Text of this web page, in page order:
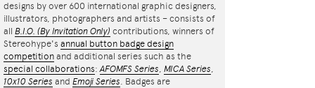
designs by over 600 international graphic designers,
illustrators, photographers and artists – consists of
all B.I.O. (By Invitation Only) contributions, winners of
Stereohype's annual button badge design
competition and additional series such as the
special collaborations:AFOMFS Series, MICA Series,
10x10 Series and Emoji Series. Badges are